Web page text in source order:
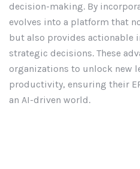
decision-making. By
evolves into a platform that
but also provides actionable
strategic decisions. These
organizations to unlock new
productivity, ensuring their
an AI-driven world.